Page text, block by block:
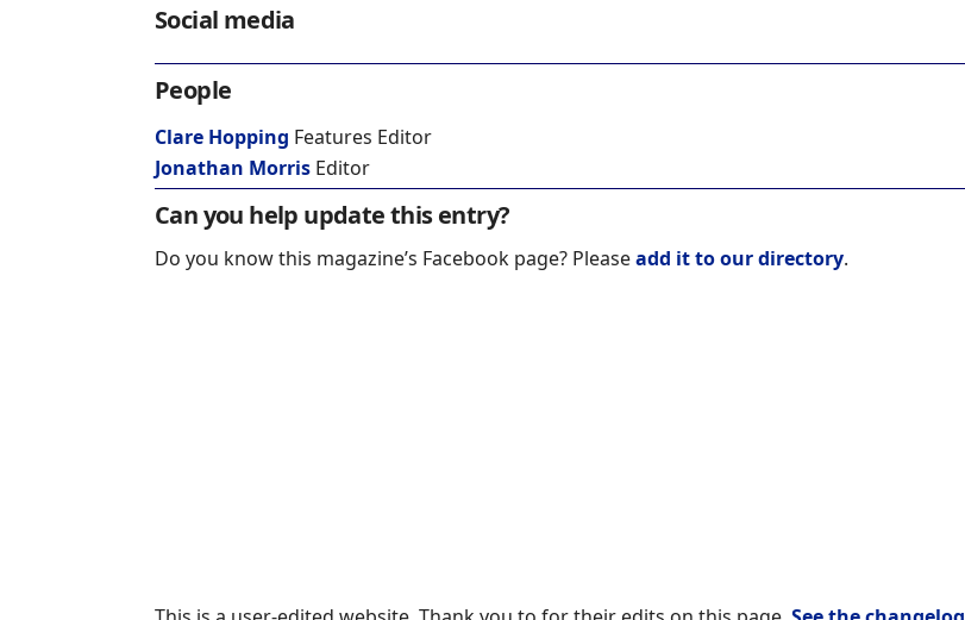
Social media
People
Clare Hopping Features Editor
Jonathan Morris Editor
Can you help update this entry?
Do you know this magazine’s Facebook page? Pleaseadd it to our directory.